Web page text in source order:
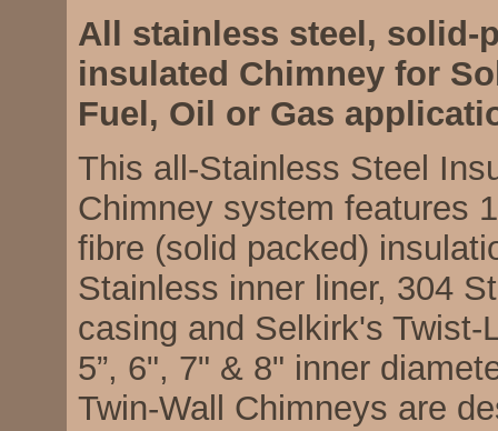
All stainless steel, solid-
insulated Chimney for
Fuel, Oil or Gas
This all-Stainless Steel
Chimney system features
fibre (solid packed)
Stainless inner liner, 304
casing and Selkirk's Twist-
5”, 6", 7" & 8" inner
Twin-Wall Chimneys are